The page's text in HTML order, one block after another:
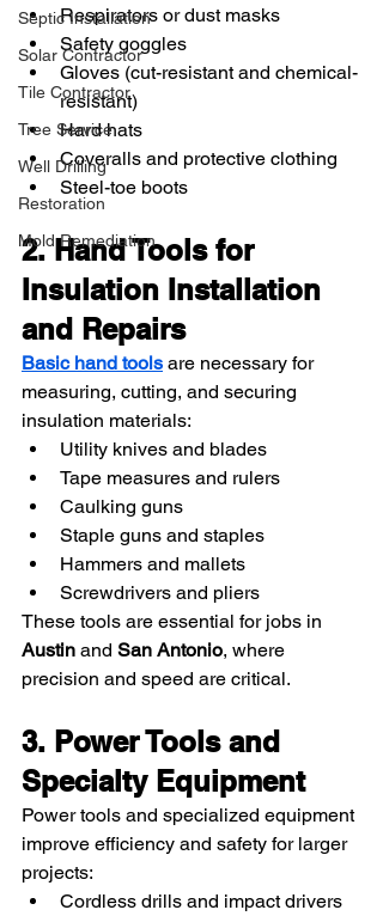
Septic Installation
Solar Contractor
Tile Contractor
Tree Service
Well Drilling
Restoration
Mold Remediation
Respirators or dust masks
Safety goggles
Gloves (cut-resistant and chemical-
resistant)
Hard hats
Coveralls and protective clothing
Steel-toe boots
2. Hand Tools for
Insulation Installation
and Repairs
Basic hand tools are necessary for
measuring, cutting, and securing
insulation materials:
Utility knives and blades
Tape measures and rulers
Caulking guns
Staple guns and staples
Hammers and mallets
Screwdrivers and pliers
These tools are essential for jobs in
Austin and San Antonio, where
precision and speed are critical.
3. Power Tools and
Specialty Equipment
Power tools and specialized equipment
improve efficiency and safety for larger
projects:
Cordless drills and impact drivers